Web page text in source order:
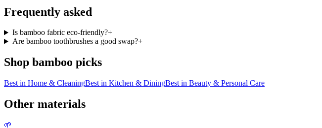
Frequently asked
Is bamboo fabric eco-friendly?+
Are bamboo toothbrushes a good swap?+
Shop bamboo picks
Best in Home & CleaningBest in Kitchen & DiningBest in Beauty & Personal Care
Other materials
🌱